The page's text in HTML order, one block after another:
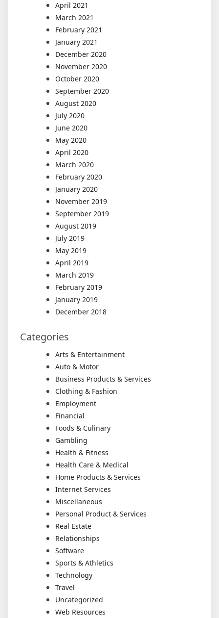
April 2021
March 2021
February 2021
January 2021
December 2020
November 2020
October 2020
September 2020
August 2020
July 2020
June 2020
May 2020
April 2020
March 2020
February 2020
January 2020
November 2019
September 2019
August 2019
July 2019
May 2019
April 2019
March 2019
February 2019
January 2019
December 2018
Categories
Arts & Entertainment
Auto & Motor
Business Products & Services
Clothing & Fashion
Employment
Financial
Foods & Culinary
Gambling
Health & Fitness
Health Care & Medical
Home Products & Services
Internet Services
Miscellaneous
Personal Product & Services
Real Estate
Relationships
Software
Sports & Athletics
Technology
Travel
Uncategorized
Web Resources